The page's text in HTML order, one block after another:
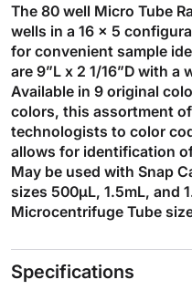
The 80 well Micro Tube
wells in a 16 x 5
for convenient sample
are 9”L x 2 1/16”D with a
Available in 9 original
colors, this assortment
technologists to color
allows for identification
May be used with Snap
sizes 500µL, 1.5mL, and
Microcentrifuge Tube
Specifications